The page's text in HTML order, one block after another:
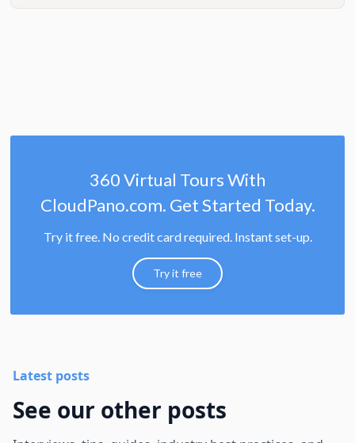
360 Virtual Tours With
CloudPano.com. Get Started Today.
Try it free. No credit card required. Instant set-up.
Try it free
Latest posts
See our other posts